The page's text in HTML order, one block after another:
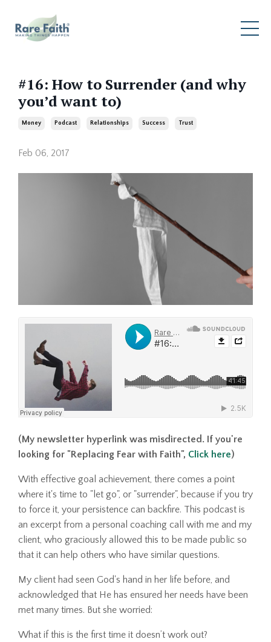
#16: How to Surrender (and why
you’d want to)
Money Podcast Relationships Success Trust
Feb 06, 2017
(My newsletter hyperlink was misdirected. If you're
looking for "Replacing Fear with Faith", Click here)
With effective goal achievement, there comes a point
where it's time to "let go", or "surrender", because if you try
to force it, your persistence can backfire. This podcast is
an excerpt from a personal coaching call with me and my
client, who graciously allowed this to be made public so
that it can help others who have similar questions.
My client had seen God's hand in her life before, and
acknowledged that He has ensured her needs have been
met many times. But she worried:
What if this is the first time it doesn’t work out?